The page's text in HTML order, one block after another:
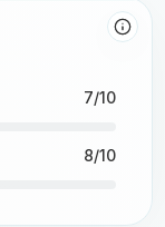
7/10
8/10